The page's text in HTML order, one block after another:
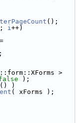
();
; i++)
>
);
)
( xForms );